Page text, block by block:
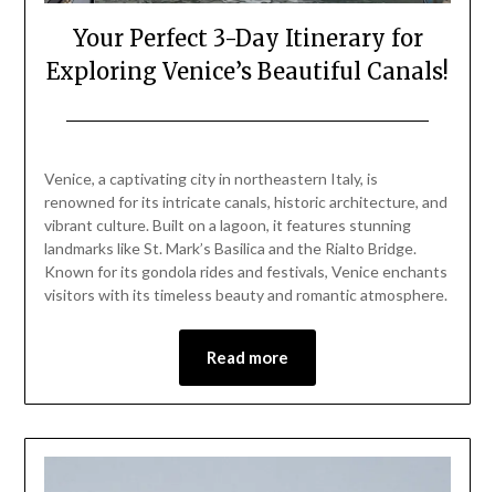
Your Perfect 3-Day Itinerary for
Exploring Venice’s Beautiful Canals!
March
3,
2025
Venice, a captivating city in northeastern Italy, is
renowned for its intricate canals, historic architecture, and
vibrant culture. Built on a lagoon, it features stunning
landmarks like St. Mark’s Basilica and the Rialto Bridge.
Known for its gondola rides and festivals, Venice enchants
visitors with its timeless beauty and romantic atmosphere.
Read more